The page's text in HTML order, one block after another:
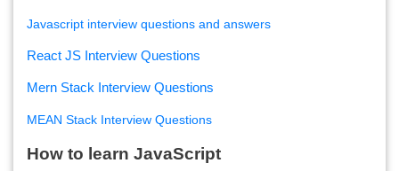
Javascript interview questions and answers
React JS Interview Questions
Mern Stack Interview Questions
MEAN Stack Interview Questions
How to learn JavaScript